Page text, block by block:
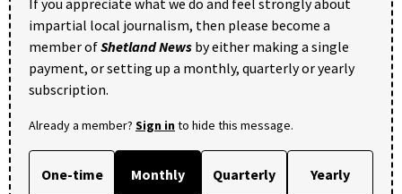
impartial local journalism, then please become a
member ofShetland News by either making a single
payment, or setting up a monthly, quarterly or yearly
subscription.
Already a member? Sign into hide this message.
One-time Monthly Quarterly Yearly